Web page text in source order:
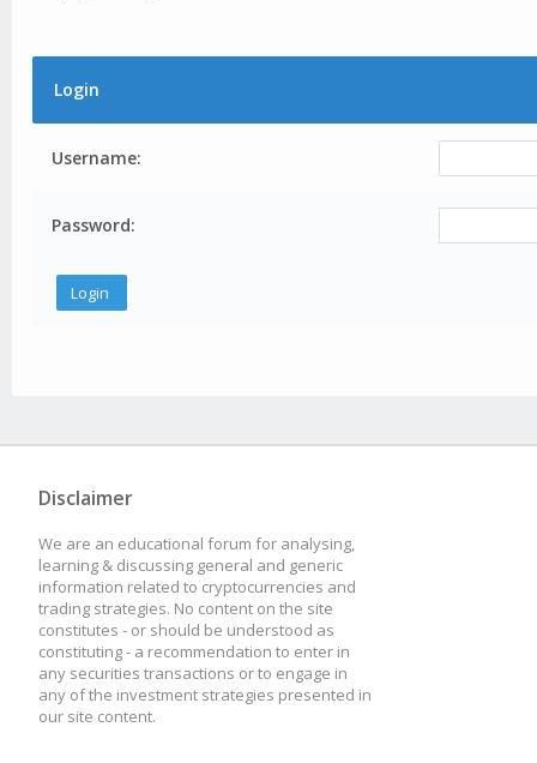
Login
Username:
Password:
Disclaimer
We are an educational forum for analysing,
learning & discussing general and generic
information related to cryptocurrencies and
trading strategies. No content on the site
constitutes - or should be understood as
constituting - a recommendation to enter in
any securities transactions or to engage in
any of the investment strategies presented in
our site content.